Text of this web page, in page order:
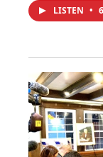
LISTEN •